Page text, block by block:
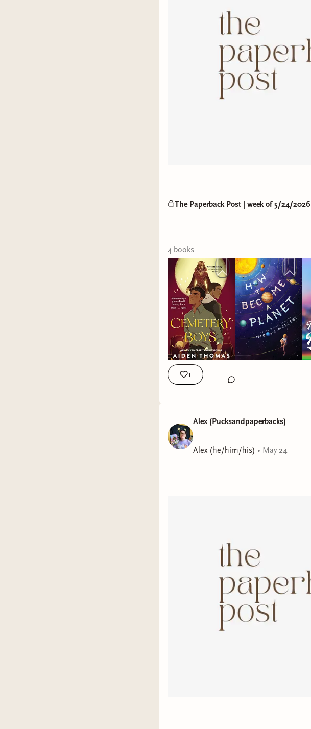
The Paperback Post | week of 5/24/2026
4 books
1
Alex (Pucksandpaperbacks)
Alex (he/him/his) • May 24